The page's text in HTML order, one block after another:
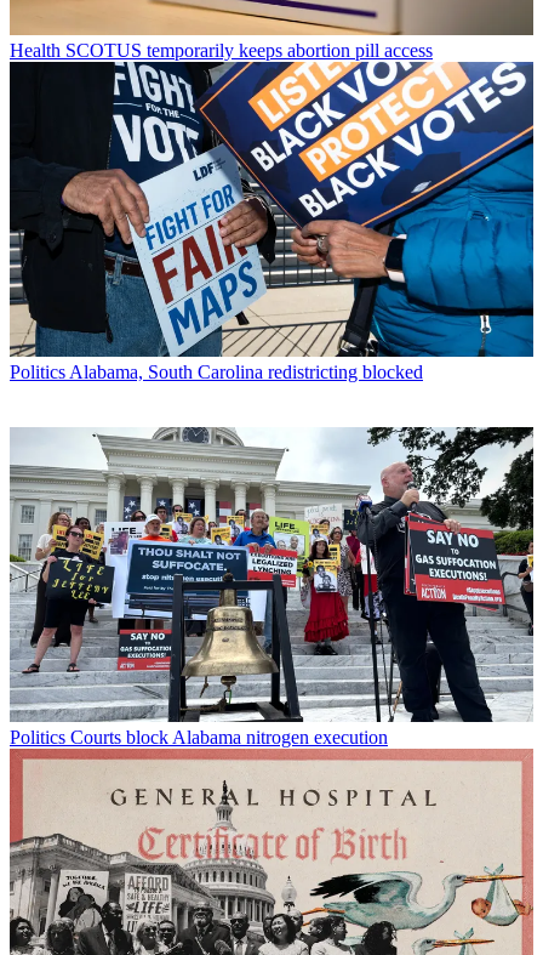
Health SCOTUS temporarily keeps abortion pill access
Politics Alabama, South Carolina redistricting blocked
Politics Courts block Alabama nitrogen execution